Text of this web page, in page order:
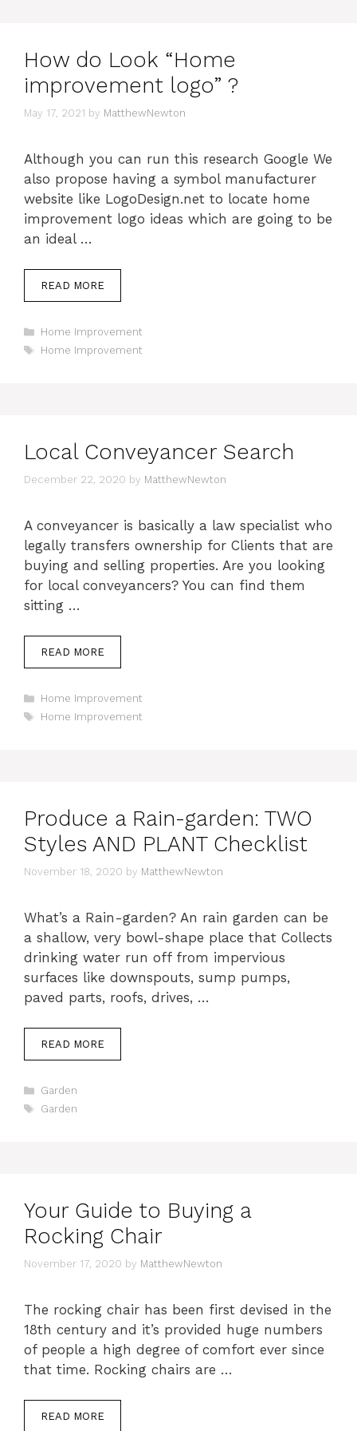
How do Look “Home
improvement logo” ?
May 17, 2021 by MatthewNewton
Although you can run this research Google We
also propose having a symbol manufacturer
website like LogoDesign.net to locate home
improvement logo ideas which are going to be
an ideal …
READ MORE
Categories
Home Improvement
Tags
Home Improvement
Local Conveyancer Search
December 22, 2020 by MatthewNewton
A conveyancer is basically a law specialist who
legally transfers ownership for Clients that are
buying and selling properties. Are you looking
for local conveyancers? You can find them
sitting …
READ MORE
Categories
Home Improvement
Tags
Home Improvement
Produce a Rain-garden: TWO
Styles AND PLANT Checklist
November 18, 2020 by MatthewNewton
What’s a Rain-garden? An rain garden can be
a shallow, very bowl-shape place that Collects
drinking water run off from impervious
surfaces like downspouts, sump pumps,
paved parts, roofs, drives, …
READ MORE
Categories
Garden
Tags
Garden
Your Guide to Buying a
Rocking Chair
November 17, 2020 by MatthewNewton
The rocking chair has been first devised in the
18th century and it’s provided huge numbers
of people a high degree of comfort ever since
that time. Rocking chairs are …
READ MORE